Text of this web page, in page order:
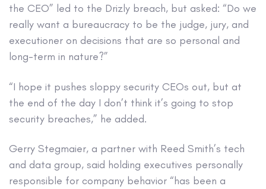
the CEO” led to the Drizly breach, but asked: “Do we
really want a bureaucracy to be the judge, jury, and
executioner on decisions that are so personal and
long-term in nature?”
“I hope it pushes sloppy security CEOs out, but at
the end of the day I don’t think it’s going to stop
security breaches,” he added.
Gerry Stegmaier, a partner with Reed Smith’s tech
and data group, said holding executives personally
responsible for company behavior “has been a